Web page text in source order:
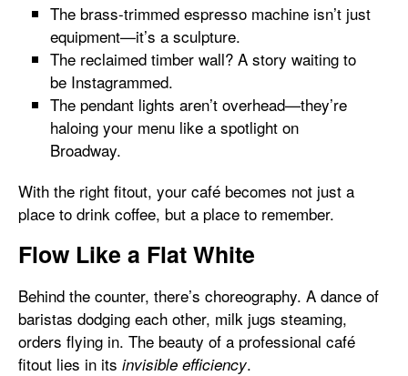
The brass-trimmed espresso machine isn’t just
equipment—it’s a sculpture.
The reclaimed timber wall? A story waiting to
be Instagrammed.
The pendant lights aren’t overhead—they’re
haloing your menu like a spotlight on
Broadway.
With the right fitout, your café becomes not just a
place to drink coffee, but a place to remember.
Flow Like a Flat White
Behind the counter, there’s choreography. A dance of
baristas dodging each other, milk jugs steaming,
orders flying in. The beauty of a professional café
fitout lies in its invisible efficiency.